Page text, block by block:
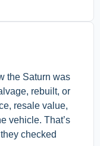
the Saturn was
rebuilt, or
resale value,
vehicle. That’s
checked